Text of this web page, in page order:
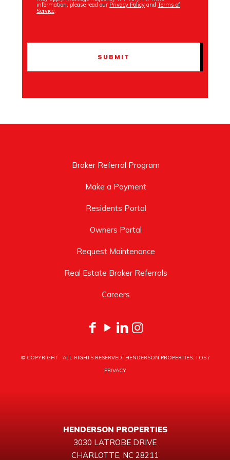
information, please read our Privacy Policy and Terms of
Service.
Broker Referral Program
Make a Payment
Residents Portal
Owners Portal
Request Maintenance
Real Estate Broker Referrals
Careers
© COPYRIGHT . ALL RIGHTS RESERVED. HENDERSON PROPERTIES.TOS/
PRIVACY
HENDERSON PROPERTIES
3030 LATROBE DRIVE
CHARLOTTE, NC 28211